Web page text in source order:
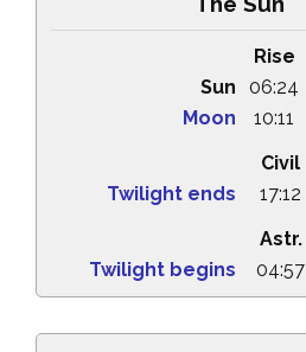
Rise
Sun
06:24
Moon
10:11
Civil
Twilight ends
17:12
Astr.
Twilight begins
04:57